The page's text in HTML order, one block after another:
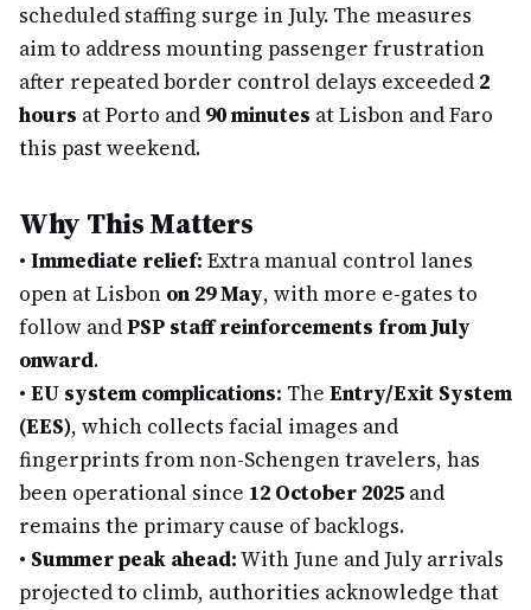
scheduled staffing surge in July. The measures
aim to address mounting passenger frustration
after repeated border control delays exceeded 2
hours at Porto and 90 minutes at Lisbon and Faro
this past weekend.
Why This Matters
• Immediate relief: Extra manual control lanes
open at Lisbon on 29 May, with more e-gates to
follow andPSP staff reinforcements from July
onward.
• EU system complications: The Entry/Exit System
(EES), which collects facial images and
fingerprints from non-Schengen travelers, has
been operational since 12 October 2025 and
remains the primary cause of backlogs.
• Summer peak ahead:With June and July arrivals
projected to climb, authorities acknowledge that